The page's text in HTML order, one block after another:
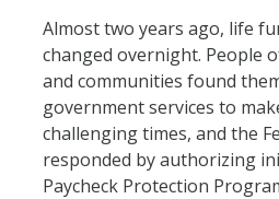
Almost two years ago, life
changed overnight. People
and communities found
government services to
challenging times, and the
responded by authorizing
Paycheck Protection